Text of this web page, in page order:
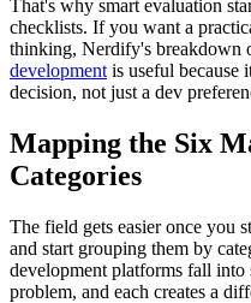
That's why smart evaluation
checklists. If you want a
thinking, Nerdify's breakdown
development is useful because
decision, not just a dev
Mapping the Six
Categories
The field gets easier once you
and start grouping them by
development platforms fall
problem, and each creates a